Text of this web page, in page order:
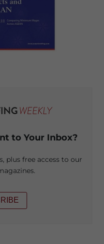
to Your Inbox?
plus free access to our